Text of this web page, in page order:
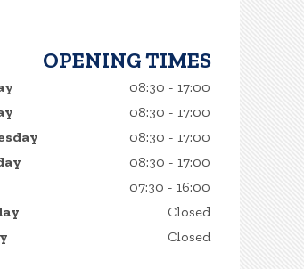
OPENING TIMES
08:30 - 17:00
08:30 - 17:00
08:30 - 17:00
08:30 - 17:00
07:30 - 16:00
Closed
Closed